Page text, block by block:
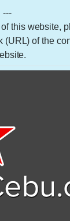
---
this website,
of the